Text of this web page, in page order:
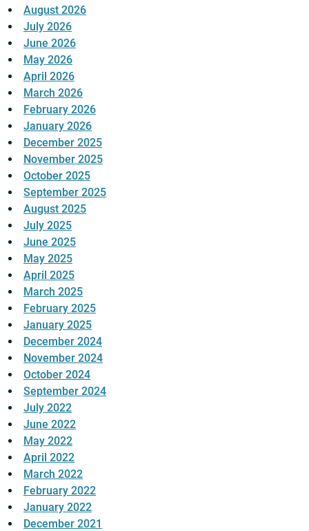
August 2026
July 2026
June 2026
May 2026
April 2026
March 2026
February 2026
January 2026
December 2025
November 2025
October 2025
September 2025
August 2025
July 2025
June 2025
May 2025
April 2025
March 2025
February 2025
January 2025
December 2024
November 2024
October 2024
September 2024
July 2022
June 2022
May 2022
April 2022
March 2022
February 2022
January 2022
December 2021